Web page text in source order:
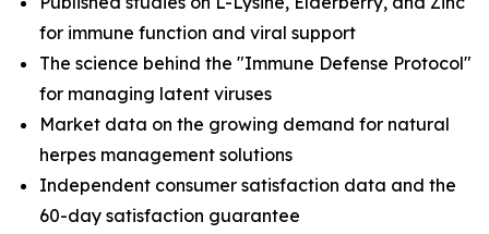
for immune function and viral support
The science behind the "Immune Defense Protocol"
for managing latent viruses
Market data on the growing demand for natural
herpes management solutions
Independent consumer satisfaction data and the
60-day satisfaction guarantee